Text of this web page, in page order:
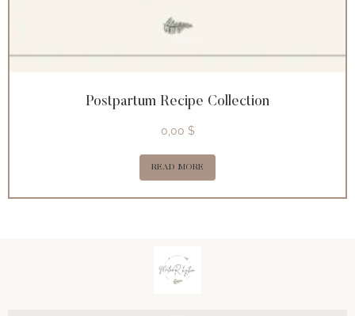
Postpartum Recipe Collection
0,00 $
READ MORE